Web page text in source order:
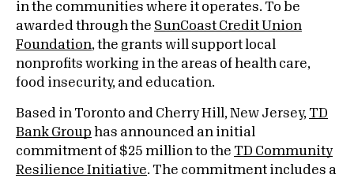
in the communities where it operates. To be
awarded through the SunCoast Credit Union
Foundation, the grants will support local
nonprofits working in the areas of health care,
food insecurity, and education.
Based in Toronto and Cherry Hill, New Jersey, TD
Bank Group has announced an initial
commitment of $25 million to the TD Community
Resilience Initiative. The commitment includes a